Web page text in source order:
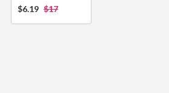
$6.19 $17